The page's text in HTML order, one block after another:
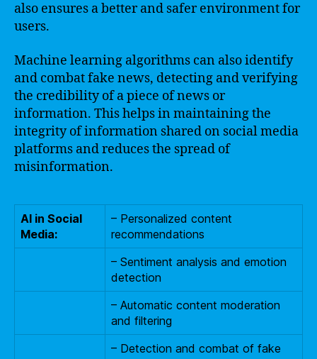
also ensures a better and safer environment for
users.
Machine learning algorithms can also identify
and combat fake news, detecting and verifying
the credibility of a piece of news or
information. This helps in maintaining the
integrity of information shared on social media
platforms and reduces the spread of
misinformation.
AI in Social
Media:
– Personalized content
recommendations
– Sentiment analysis and emotion
detection
– Automatic content moderation
and filtering
– Detection and combat of fake